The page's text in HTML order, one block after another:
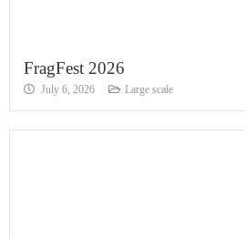
FragFest 2026
July 6, 2026 Large scale